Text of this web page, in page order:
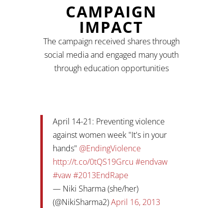
CAMPAIGN
IMPACT
The campaign received shares through
social media and engaged many youth
through education opportunities
April 14-21: Preventing violence
against women week "It's in your
hands" @EndingViolence
http://t.co/0tQS19Grcu #endvaw
#vaw#2013EndRape
— Niki Sharma (she/her)
(@NikiSharma2)April 16, 2013